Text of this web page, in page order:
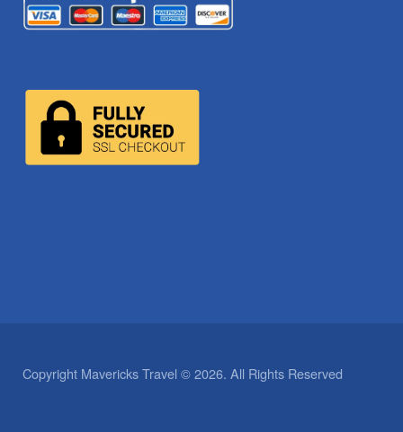
Copyright Mavericks Travel © 2026. All Rights Reserved